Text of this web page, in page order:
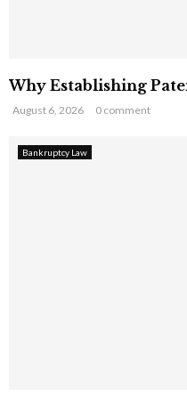
Why Establishing
August 6, 2026 0 comment
Bankruptcy Law